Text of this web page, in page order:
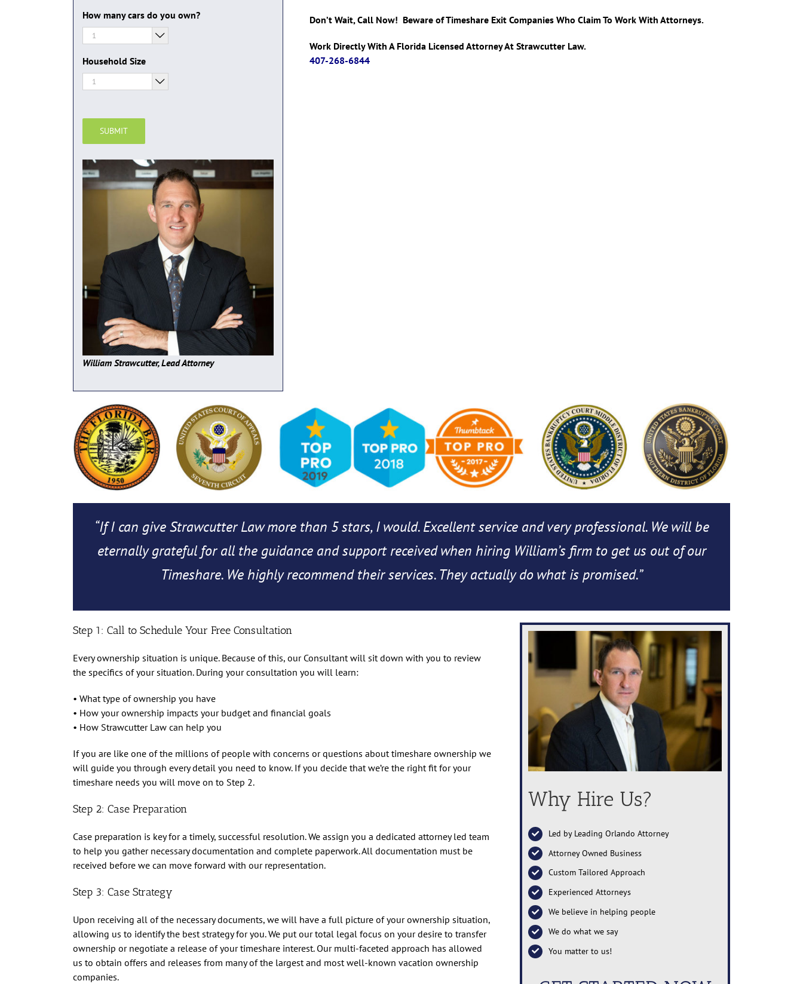
How many cars do you own?

Household Size

SUBMIT
William Strawcutter, Lead Attorney
Don’t Wait, Call Now! Beware of Timeshare Exit Companies Who Claim To Work With Attorneys.
Work Directly With A Florida Licensed Attorney At Strawcutter Law.
407-268-6844
“If I can give Strawcutter Law more than 5 stars, I would. Excellent service and very professional. We will be
eternally grateful for all the guidance and support received when hiring William’s firm to get us out of our
Timeshare. We highly recommend their services. They actually do what is promised.”
Step 1: Call to Schedule Your Free Consultation
Every ownership situation is unique. Because of this, our Consultant will sit down with you to review
the specifics of your situation. During your consultation you will learn:
• What type of ownership you have
• How your ownership impacts your budget and financial goals
• How Strawcutter Law can help you
If you are like one of the millions of people with concerns or questions about timeshare ownership we
will guide you through every detail you need to know. If you decide that we’re the right fit for your
timeshare needs you will move on to Step 2.
Step 2: Case Preparation
Case preparation is key for a timely, successful resolution. We assign you a dedicated attorney led team
to help you gather necessary documentation and complete paperwork. All documentation must be
received before we can move forward with our representation.
Step 3: Case Strategy
Upon receiving all of the necessary documents, we will have a full picture of your ownership situation,
allowing us to identify the best strategy for you. We put our total legal focus on your desire to transfer
ownership or negotiate a release of your timeshare interest. Our multi-faceted approach has allowed
us to obtain offers and releases from many of the largest and most well-known vacation ownership
companies.
Why Hire Us?
Led by Leading Orlando Attorney
Attorney Owned Business
Custom Tailored Approach
Experienced Attorneys
We believe in helping people
We do what we say
You matter to us!